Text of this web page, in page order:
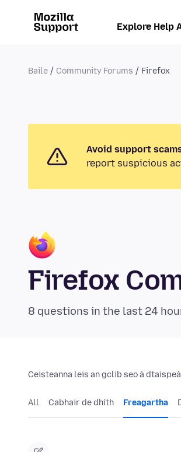
Explore Help
Baile Community Forums Firefox
Avoid support
report suspicious
Firefox
8 questions in the last 24
Ceisteanna leis an gclib seo á
All Cabhair de dhíth Freagartha